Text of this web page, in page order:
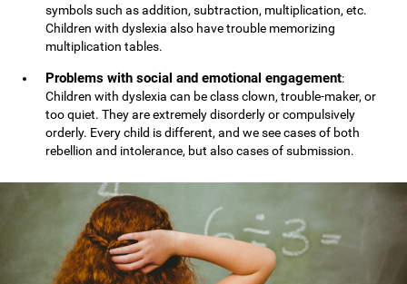
symbols such as addition, subtraction, multiplication, etc.
Children with dyslexia also have trouble memorizing
multiplication tables.
Problems with social and emotional engagement:
Children with dyslexia can be class clown, trouble-maker, or
too quiet. They are extremely disorderly or compulsively
orderly. Every child is different, and we see cases of both
rebellion and intolerance, but also cases of submission.